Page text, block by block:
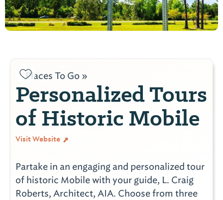
Places To Go »
Personalized Tours
of Historic Mobile
Visit Website
Partake in an engaging and personalized tour
of historic Mobile with your guide, L. Craig
Roberts, Architect, AIA. Choose from three